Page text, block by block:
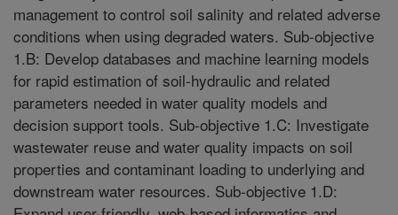
management to control soil salinity and related adverse
conditions when using degraded waters. Sub-objective
1.B: Develop databases and machine learning models
for rapid estimation of soil-hydraulic and related
parameters needed in water quality models and
decision support tools. Sub-objective 1.C: Investigate
wastewater reuse and water quality impacts on soil
properties and contaminant loading to underlying and
downstream water resources. Sub-objective 1.D: